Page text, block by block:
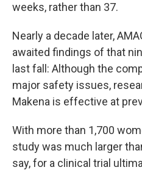
weeks, rather than 37.
Nearly a decade later,
awaited findings of that
last fall: Although the
major safety issues,
Makena is effective at
With more than 1,700
study was much larger
say, for a clinical trial